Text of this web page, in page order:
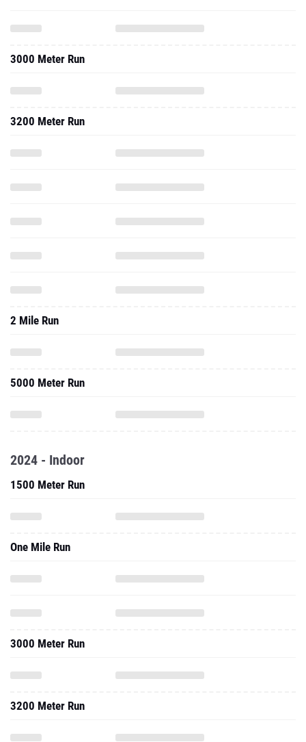
3000 Meter Run
3200 Meter Run
2 Mile Run
5000 Meter Run
2024 - Indoor
1500 Meter Run
One Mile Run
3000 Meter Run
3200 Meter Run